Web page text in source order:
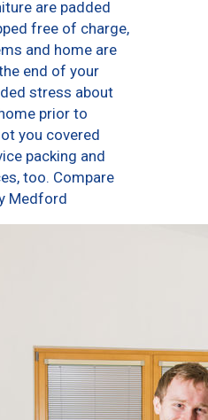
are padded
free of charge,
and home are
end of your
stress about
prior to
you covered
packing and
too. Compare
Medford